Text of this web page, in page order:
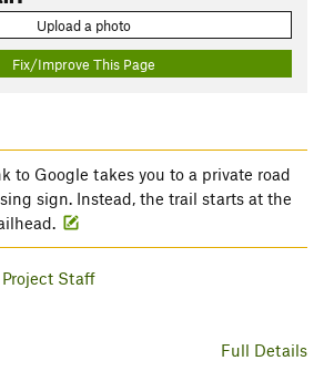
Upload a photo
Fix/Improve This Page
to Google takes you to a private road
sign. Instead, the trail starts at the
Staff
Full Details